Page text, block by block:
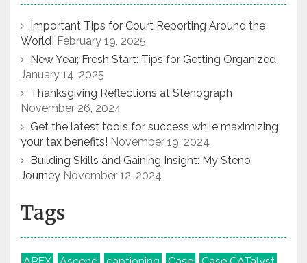
Important Tips for Court Reporting Around the
World! February 19, 2025
New Year, Fresh Start: Tips for Getting Organized
January 14, 2025
Thanksgiving Reflections at Stenograph
November 26, 2024
Get the latest tools for success while maximizing
your tax benefits! November 19, 2024
Building Skills and Gaining Insight: My Steno
Journey November 12, 2024
Tags